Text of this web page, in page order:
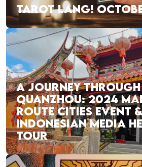
TAROT LANG!
A JOURNEY THROUGH
QUANZHOU: 2024
ROUTE CITIES EVENT
INDONESIAN MEDIA
TOUR